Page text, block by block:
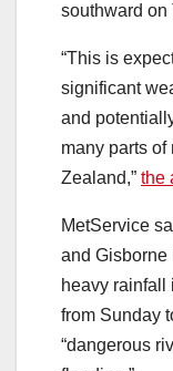
southward on
“This is
significant
and
many parts
Zealand,” the
MetService
and Gisborne
heavy rainfall
from Sunday
“dangerous